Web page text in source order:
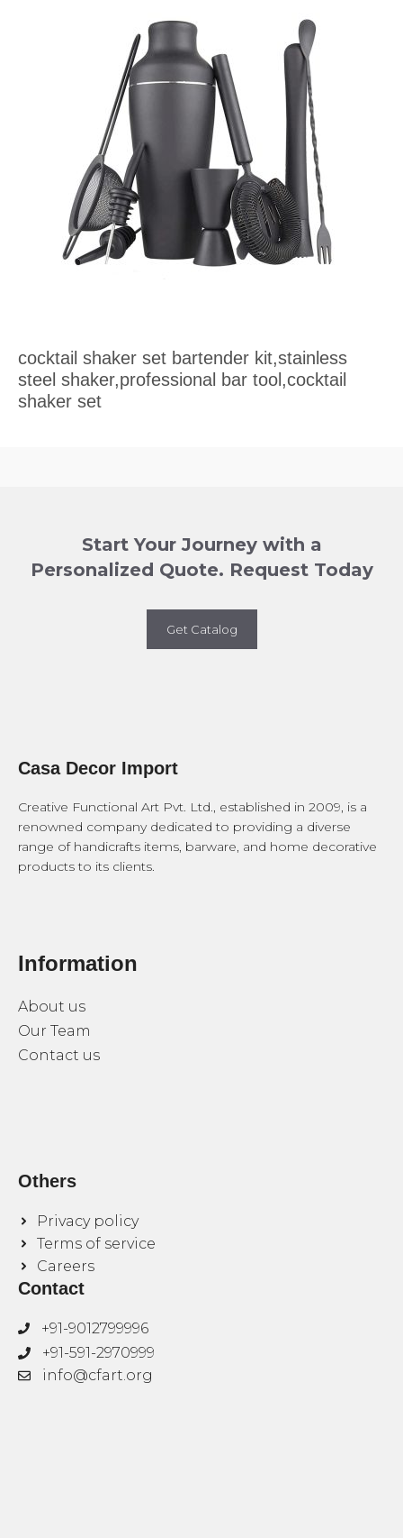
cocktail shaker set bartender kit,stainless
steel shaker,professional bar tool,cocktail
shaker set
Start Your Journey with a
Personalized Quote. Request Today
Get Catalog
Casa Decor Import
Creative Functional Art Pvt. Ltd., established in 2009, is a
renowned company dedicated to providing a diverse
range of handicrafts items, barware, and home decorative
products to its clients.
Information
About us
Our Team
Contact us
Others
Privacy policy
Terms of service
Careers
Contact
+91-9012799996
+91-591-2970999
info@cfart.org